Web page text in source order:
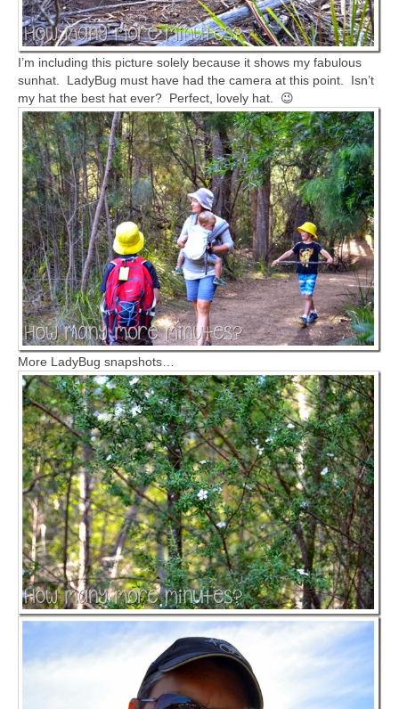
I’m including this picture solely because it shows my fabulous
sunhat. LadyBug must have had the camera at this point. Isn’t
my hat the best hat ever? Perfect, lovely hat. 😉
More LadyBug snapshots…